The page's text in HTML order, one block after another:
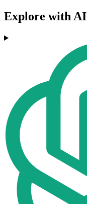
Explore with AI